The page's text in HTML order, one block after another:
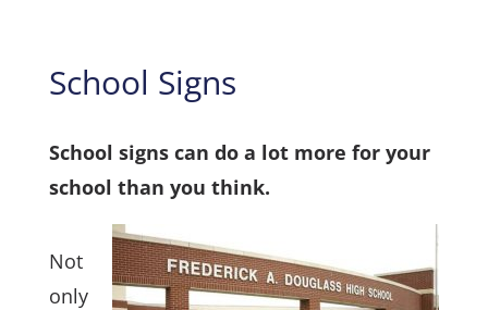
School Signs
School signs can do a lot more for your
school than you think.
Not
only